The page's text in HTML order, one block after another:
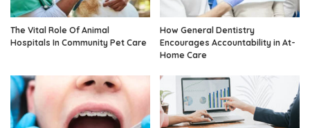
The Vital Role Of Animal
Hospitals In Community Pet Care
How General Dentistry
Encourages Accountability in At-
Home Care